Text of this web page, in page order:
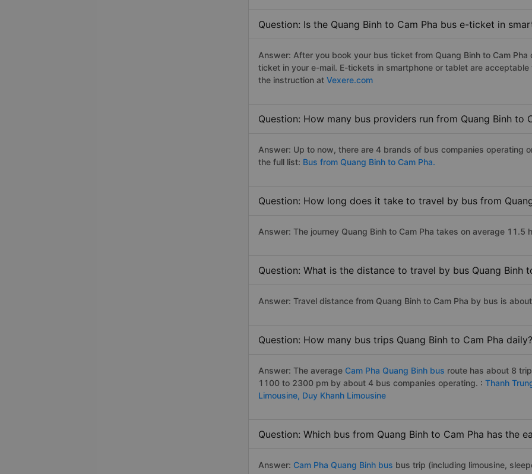
Question: Is the Quang Binh to Cam Pha bus e-ticket in
Answer: After you book your bus ticket from Quang Binh to Cam
ticket in your e-mail. E-tickets in smartphone or tablet are acceptable
the instruction at Vexere.com
Question: How many bus providers run from Quang Binh to
Answer: Up to now, there are 4 brands of bus companies operating
the full list: Bus from Quang Binh to Cam Pha.
Question: How long does it take to travel by bus from
Answer: The journey Quang Binh to Cam Pha takes on average 11.5
Question: What is the distance to travel by bus Quang Binh
Answer: Travel distance from Quang Binh to Cam Pha by bus is
Question: How many bus trips Quang Binh to Cam Pha daily?
Answer: The average Cam Pha Quang Binh bus route has about 8
1100 to 2300 pm by about 4 bus companies operating. : Thanh
Limousine, Duy Khanh Limousine
Question: Which bus from Quang Binh to Cam Pha has the
Answer: Cam Pha Quang Binh bus bus trip (including limousine,